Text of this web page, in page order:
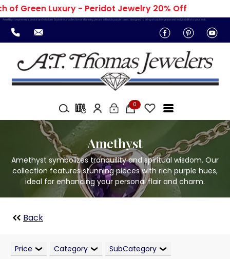
of Green Luxury - Peridot Jewelry 20% Off
Amethyst represents peace and wisdom. Explore our collection of stunning pieces with rich purple tones, designed to bring a touch of grace and individuality to your look.
0
Amethyst
Amethyst symbolizes tranquility and spiritual wisdom. Our
collection features stunning pieces with rich purple hues,
ideal for enhancing your personal flair and charm.
Back
Price Category
SubCategory